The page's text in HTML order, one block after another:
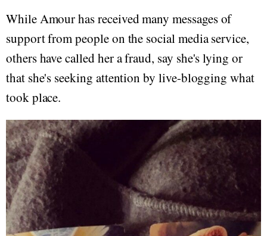
While Amour has received many messages of
support from people on the social media service,
others have called her a fraud, say she's lying or
that she's seeking attention by live-blogging what
took place.